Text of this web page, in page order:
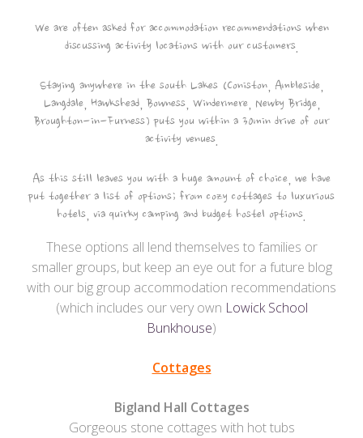
We are often asked for accommodation recommendations when
discussing activity locations with our customers.
Staying anywhere in the south Lakes (Coniston, Ambleside,
Langdale, Hawkshead, Bowness, Windermere, Newby Bridge,
Broughton-in-Furness) puts you within a 30min drive of our
activity venues.
As this still leaves you with a huge amount of choice, we have
put together a list of options; from cozy cottages to luxurious
hotels, via quirky camping and budget hostel options.
These options all lend themselves to families or
smaller groups, but keep an eye out for a future blog
with our big group accommodation recommendations
(which includes our very own Lowick School
Bunkhouse)
Cottages
Bigland Hall Cottages
Gorgeous stone cottages with hot tubs